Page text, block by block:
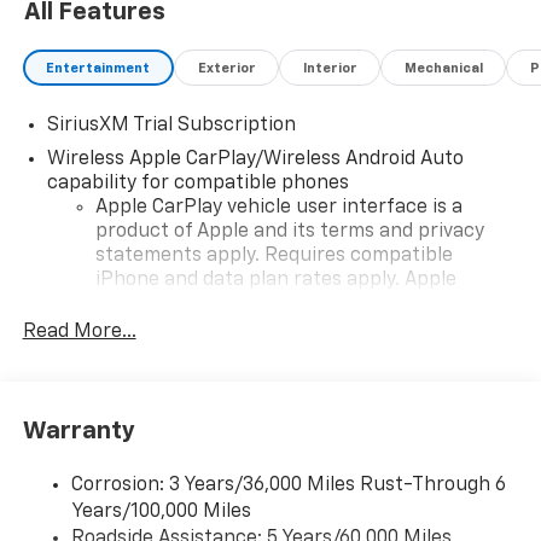
All Features
Entertainment Exterior Interior Mechanical
SiriusXM Trial Subscription
Wireless Apple CarPlay/Wireless Android Auto
capability for compatible phones
Apple CarPlay vehicle user interface is a
product of Apple and its terms and privacy
statements apply. Requires compatible
iPhone and data plan rates apply. Apple
iPhone and Apple Music are trademarks for
and its terms and privacy statements apply.
need an Android phone running Android 6 or
higher, an active data plan, and the Android
Auto app. Google, Android and Android Auto
Read More...
Warranty
Corrosion: 3 Years/36,000 Miles Rust-Through 6
Years/100,000 Miles